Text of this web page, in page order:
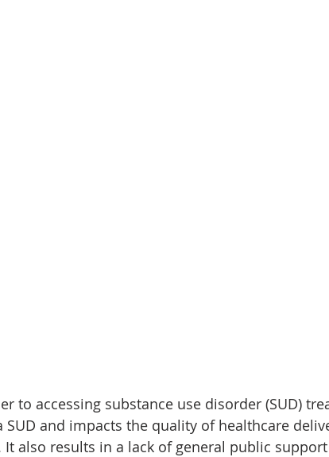
to accessing substance use disorder (SUD)
and impacts the quality of healthcare
also results in a lack of general public